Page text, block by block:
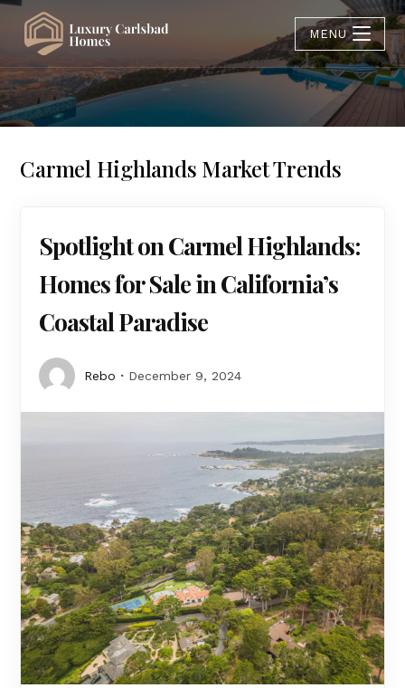
MENU
Carmel Highlands Market Trends
Spotlight on Carmel Highlands:
Homes for Sale in California’s
Coastal Paradise
Rebo December 9, 2024